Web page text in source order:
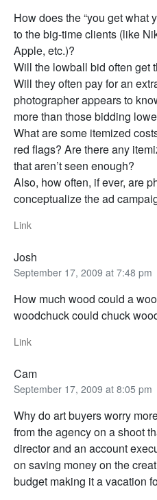
How does the “you get what
to the big-time clients (like
Apple, etc.)?
Will the lowball bid often get
Will they often pay for an
photographer appears to
more than those bidding
What are some itemized
red flags? Are there any
that aren’t seen enough?
Also, how often, if ever, are
conceptualize the ad
Link
Josh
September 17, 2009 at 7:48 pm
How much wood could a
woodchuck could chuck
Link
Cam
September 17, 2009 at 8:05 pm
Why do art buyers worry
from the agency on a shoot
director and an account
on saving money on the
budget making it a vacation